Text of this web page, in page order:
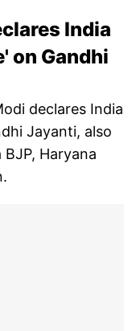
India
on Gandhi
declares India
Jayanti, also
Haryana